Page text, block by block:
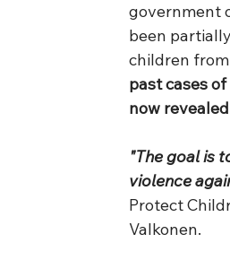
government
been
children
past cases
now
"The goal is
violence
Protect
Valkonen.